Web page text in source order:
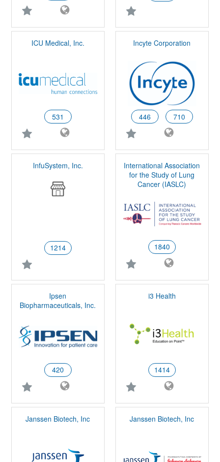
ICU Medical, Inc.
531
Incyte Corporation
446 710
InfuSystem, Inc.
1214
International Association
for the Study of Lung
Cancer (IASLC)
1840
Ipsen
Biopharmaceuticals, Inc.
420
i3 Health
1414
Janssen Biotech, Inc Janssen Biotech, Inc